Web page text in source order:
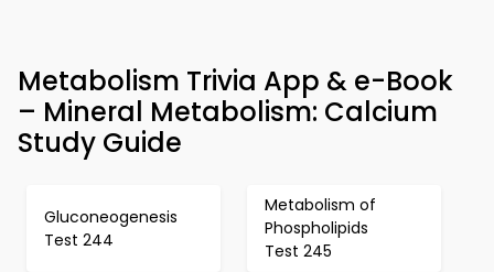
Metabolism Trivia App & e-Book
– Mineral Metabolism: Calcium
Study Guide
Gluconeogenesis
Test 244
Metabolism of
Phospholipids
Test 245